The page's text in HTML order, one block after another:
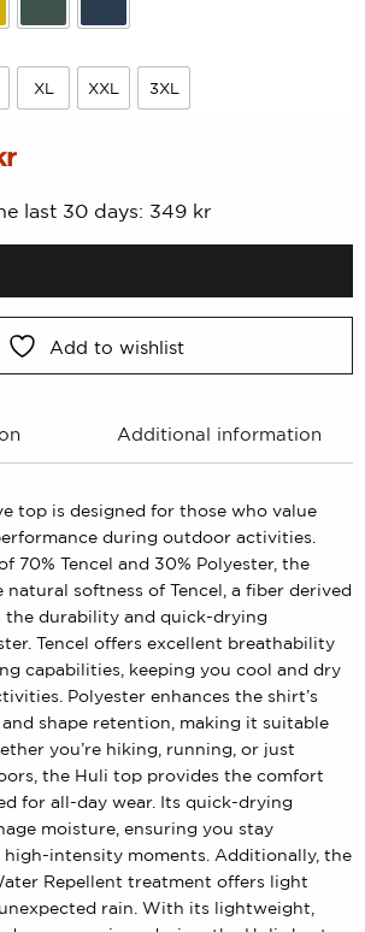
yellowForest Green
Navy
XL
XL
XXL
XXL
3XL
3XL
Current
last 30 days: 349 kr
Add to wishlist
Additional information
top is designed for those who value
during outdoor activities.
70% Tencel and 30% Polyester, the
softness of Tencel, a fiber derived
the durability and quick-drying
Tencel offers excellent breathability
capabilities, keeping you cool and dry
Polyester enhances the shirt’s
shape retention, making it suitable
you’re hiking, running, or just
the Huli top provides the comfort
for all-day wear. Its quick-drying
moisture, ensuring you stay
intensity moments. Additionally, the
Repellent treatment offers light
rain. With its lightweight,